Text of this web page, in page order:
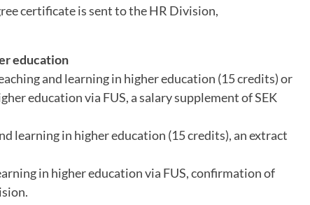
certificate is sent to the HR Division,
education
and learning in higher education (15 credits) or
education via FUS, a salary supplement of SEK
learning in higher education (15 credits), an extract
in higher education via FUS, confirmation of